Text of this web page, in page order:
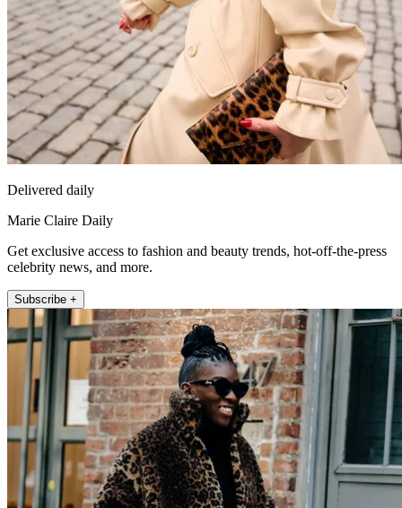
Delivered daily
Marie Claire Daily
Get exclusive access to fashion and beauty trends, hot-off-the-press
celebrity news, and more.
Subscribe +